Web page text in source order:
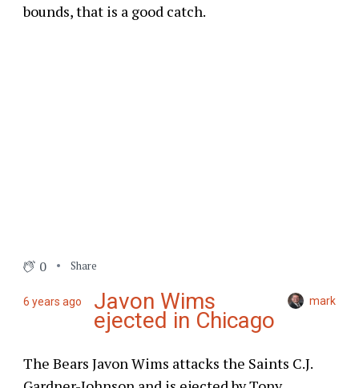
bounds, that is a good catch.
0 Share
6 years ago Javon Wims
ejected in Chicago
mark
The Bears Javon Wims attacks the Saints C.J.